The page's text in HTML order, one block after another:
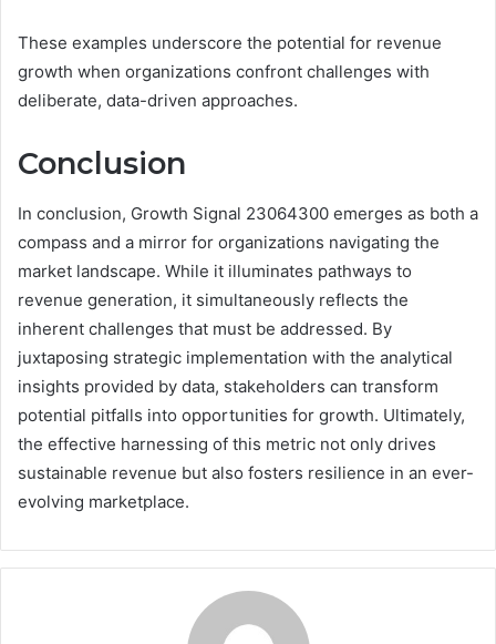
These examples underscore the potential for revenue
growth when organizations confront challenges with
deliberate, data-driven approaches.
Conclusion
In conclusion, Growth Signal 23064300 emerges as both a
compass and a mirror for organizations navigating the
market landscape. While it illuminates pathways to
revenue generation, it simultaneously reflects the
inherent challenges that must be addressed. By
juxtaposing strategic implementation with the analytical
insights provided by data, stakeholders can transform
potential pitfalls into opportunities for growth. Ultimately,
the effective harnessing of this metric not only drives
sustainable revenue but also fosters resilience in an ever-
evolving marketplace.